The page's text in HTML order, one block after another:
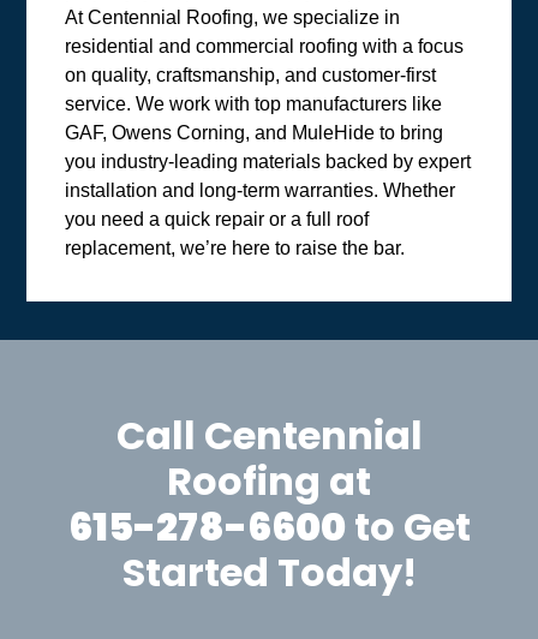
At Centennial Roofing, we specialize in
residential and commercial roofing with a focus
on quality, craftsmanship, and customer-first
service. We work with top manufacturers like
GAF, Owens Corning, and MuleHide to bring
you industry-leading materials backed by expert
installation and long-term warranties. Whether
you need a quick repair or a full roof
replacement, we’re here to raise the bar.
Call Centennial
Roofing at
615-278-6600to Get
Started Today!